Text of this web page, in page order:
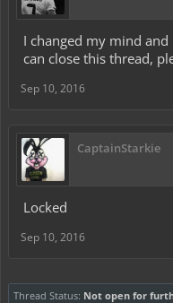
I changed my mind
can close this thread,
Sep 10, 2016
CaptainStarkie
Locked
Sep 10, 2016
Thread Status: Not open for